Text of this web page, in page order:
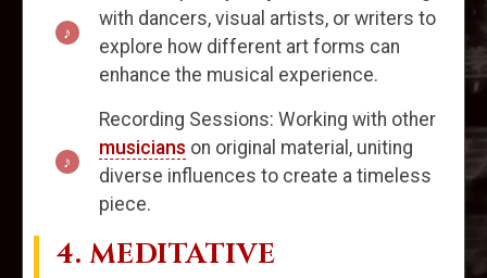
with dancers, visual artists, or writers to
explore how different art forms can
enhance the musical experience.
Recording Sessions: Working with other
musicians on original material, uniting
diverse influences to create a timeless
piece.
4. MEDITATIVE